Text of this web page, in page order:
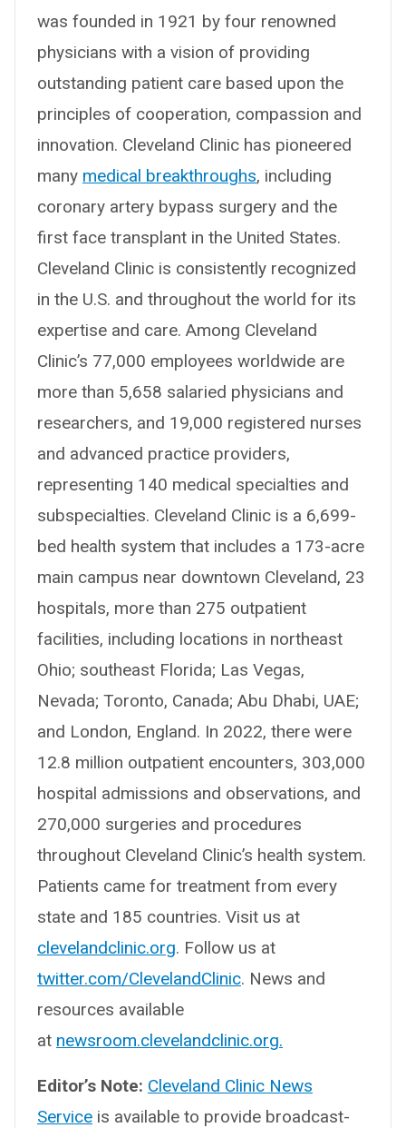
was founded in 1921 by four renowned
physicians with a vision of providing
outstanding patient care based upon the
principles of cooperation, compassion and
innovation. Cleveland Clinic has pioneered
many medical breakthroughs, including
coronary artery bypass surgery and the
first face transplant in the United States.
Cleveland Clinic is consistently recognized
in the U.S. and throughout the world for its
expertise and care. Among Cleveland
Clinic’s 77,000 employees worldwide are
more than 5,658 salaried physicians and
researchers, and 19,000 registered nurses
and advanced practice providers,
representing 140 medical specialties and
subspecialties. Cleveland Clinic is a 6,699-
bed health system that includes a 173-acre
main campus near downtown Cleveland, 23
hospitals, more than 275 outpatient
facilities, including locations in northeast
Ohio; southeast Florida; Las Vegas,
Nevada; Toronto, Canada; Abu Dhabi, UAE;
and London, England. In 2022, there were
12.8 million outpatient encounters, 303,000
hospital admissions and observations, and
270,000 surgeries and procedures
throughout Cleveland Clinic’s health system.
Patients came for treatment from every
state and 185 countries. Visit us at
clevelandclinic.org. Follow us at
twitter.com/ClevelandClinic. News and
resources available
at newsroom.clevelandclinic.org.
Editor’s Note: Cleveland Clinic News
Service is available to provide broadcast-